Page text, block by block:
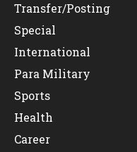
Transfer/Posting
Special
International
Para Military
Sports
Health
Career